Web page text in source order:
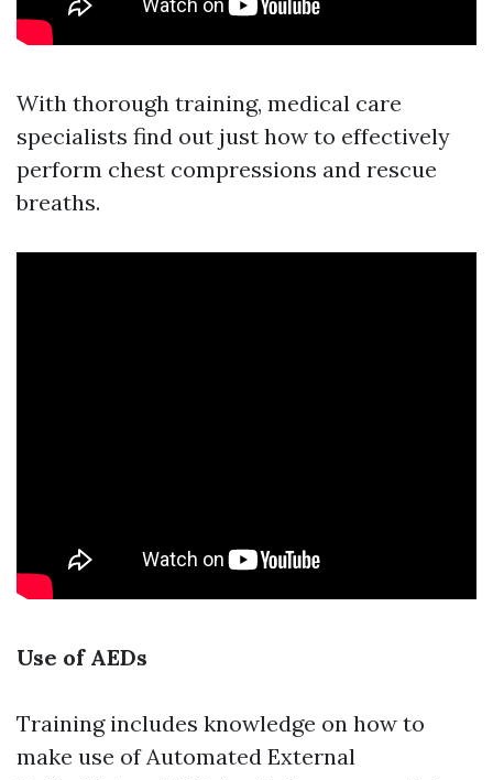
With thorough training, medical care
specialists find out just how to effectively
perform chest compressions and rescue
breaths.
Use of AEDs
Training includes knowledge on how to
make use of Automated External